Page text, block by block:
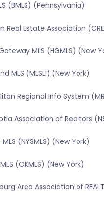
(BMLS) (Pennsylvania)
Real Estate Association
MLS (HGMLS) (New
MLS (MLSLI) (New York)
Regional Info System
Association of Realtors
(NYSMLS) (New York)
(OKMLS) (New York)
Area Association of